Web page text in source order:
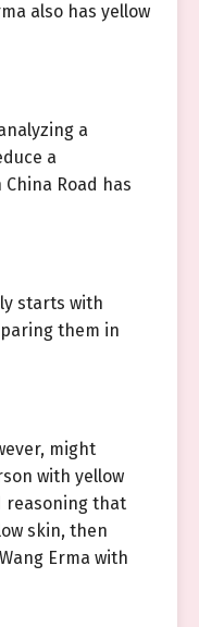
also has yellow
a
a
Road has
starts with
them in
might
with yellow
reasoning that
skin, then
Erma with